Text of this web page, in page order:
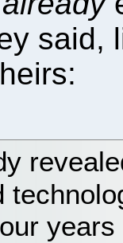
said,